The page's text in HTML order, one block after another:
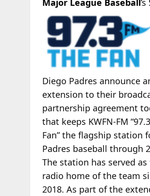
Major League Baseball’s
Diego Padres announce
extension to their
partnership agreement
that keeps KWFN-FM
Fan” the flagship station
Padres baseball through
The station has served as
radio home of the team
2018. As part of the